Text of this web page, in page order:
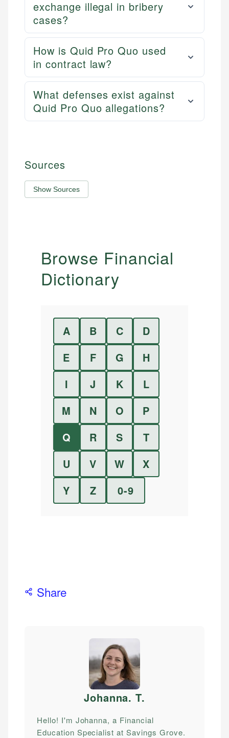
exchange illegal in bribery
cases?
How is Quid Pro Quo used
in contract law?
What defenses exist against
Quid Pro Quo allegations?
Sources
Show Sources
Browse Financial
Dictionary
A B C
D
E
F G
H
I
J K
L
M
N O
P
Q
R S
T
U
V W
X
Y
Z 0-9
Share
Johanna. T.
Hello! I'm Johanna, a Financial
Education Specialist at Savings Grove.